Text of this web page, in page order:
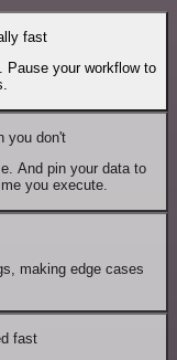
fast
Pause your workflow to
you don't
And pin your data to
you execute.
making edge cases
fast